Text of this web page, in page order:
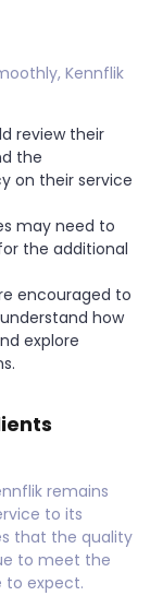
Kennflik
review their
the
on their service
may need to
the additional
encouraged to
how
explore
remains
to its
that the quality
to meet the
to expect.